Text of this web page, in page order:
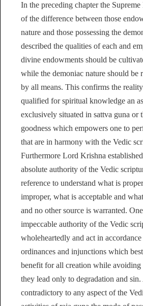
In the preceding chapter the
of the difference between those
nature and those possessing the
described the qualities of each and
divine endowments should be
while the demoniac nature should be
by all means. This confirms the
qualified for spiritual knowledge an
exclusively situated in sattva guna or
goodness which empowers one to
that are in harmony with the Vedic
Furthermore Lord Krishna
absolute authority of the Vedic
reference to understand what is
improper, what is acceptable and
and no other source is warranted.
impeccable authority of the Vedic
wholeheartedly and act in
ordinances and injunctions which
benefit for all creation while avoiding
they lead only to degradation and
contradictory to any aspect of the